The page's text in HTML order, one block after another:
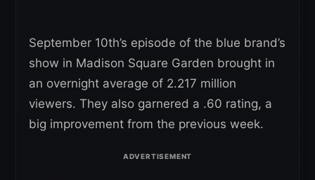
September 10th’s episode of the blue brand’s
show in Madison Square Garden brought in
an overnight average of 2.217 million
viewers. They also garnered a .60 rating, a
big improvement from the previous week.